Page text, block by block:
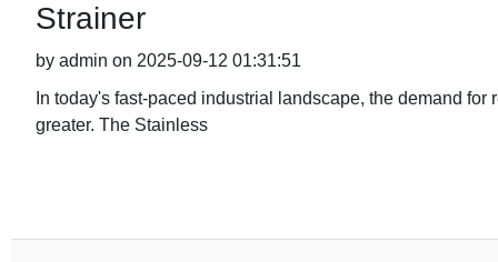
Strainer
by admin on 2025-09-12 01:31:51
In today's fast-paced industrial landscape, the demand
greater. The Stainless